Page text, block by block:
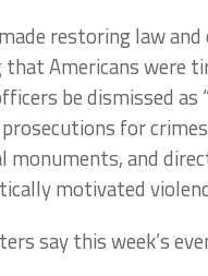
restoring law
that Americans were
be dismissed
for
monuments, and
motivated
say this week’s